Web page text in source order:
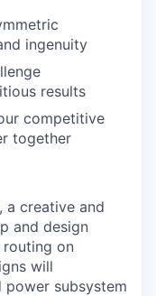
ingenuity
results
competitive
together
a creative and
and design
routing on
will
subsystem